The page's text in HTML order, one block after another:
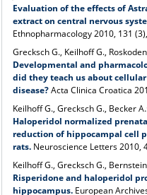
Evaluation of the effects of
extract on central nervous
Ethnopharmacology 2010, 131
Grecksch G., Keilhoff G.,
Developmental and
did they teach us about
disease?Acta Clinica Croatica
Keilhoff G., Grecksch G., Becker
Haloperidol normalized
reduction of hippocampal cell
rats. Neuroscience Letters 2010,
Keilhoff G., Grecksch G.,
Risperidone and haloperidol
hippocampus. European